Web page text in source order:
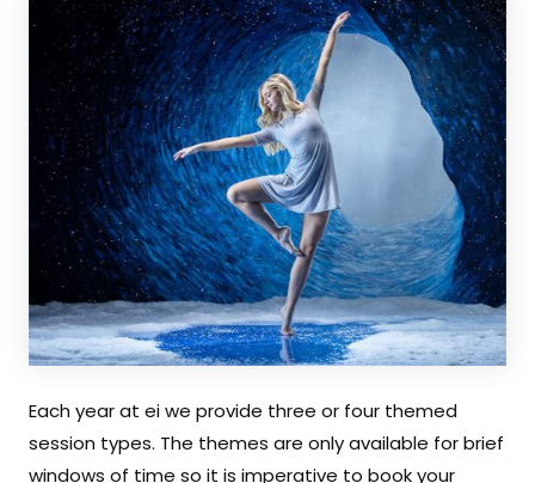
Each year at ei we provide three or four themed
session types. The themes are only available for brief
windows of time so it is imperative to book your